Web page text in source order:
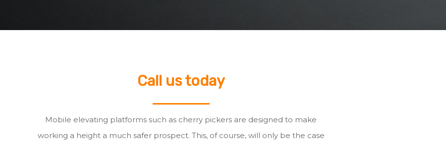
Call us today
Mobile elevating platforms such as cherry pickers are designed to make
working a height a much safer prospect. This, of course, will only be the case